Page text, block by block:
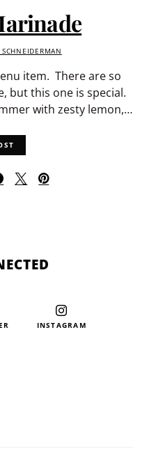
SCHNEIDERMAN
item. There are so
but this one is special.
with zesty lemon,…
INSTAGRAM